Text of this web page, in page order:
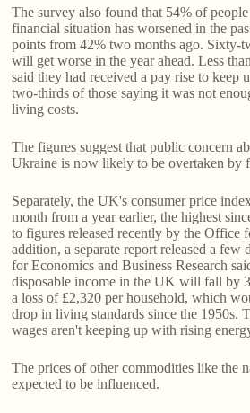
The survey also found that 54% of
financial situation has worsened in the
points from 42% two months ago. Sixty-
will get worse in the year ahead. Less
said they had received a pay rise to
two-thirds of those saying it was not
living costs.
The figures suggest that public concern
Ukraine is now likely to be overtaken by
Separately, the UK's consumer price
month from a year earlier, the highest
to figures released recently by the Office
addition, a separate report released a few
for Economics and Business Research
disposable income in the UK will fall by
a loss of £2,320 per household, which
drop in living standards since the 1950s.
wages aren't keeping up with rising
The prices of other commodities like the
expected to be influenced.